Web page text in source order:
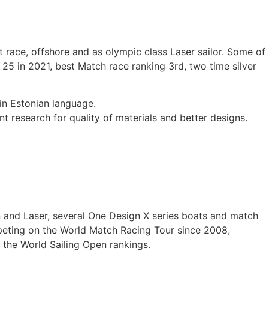
offshore and as olympic class Laser sailor. Some of
in 2021, best Match race ranking 3rd, two time silver
Estonian language.
research for quality of materials and better designs.
Laser, several One Design X series boats and match
on the World Match Racing Tour since 2008,
World Sailing Open rankings.